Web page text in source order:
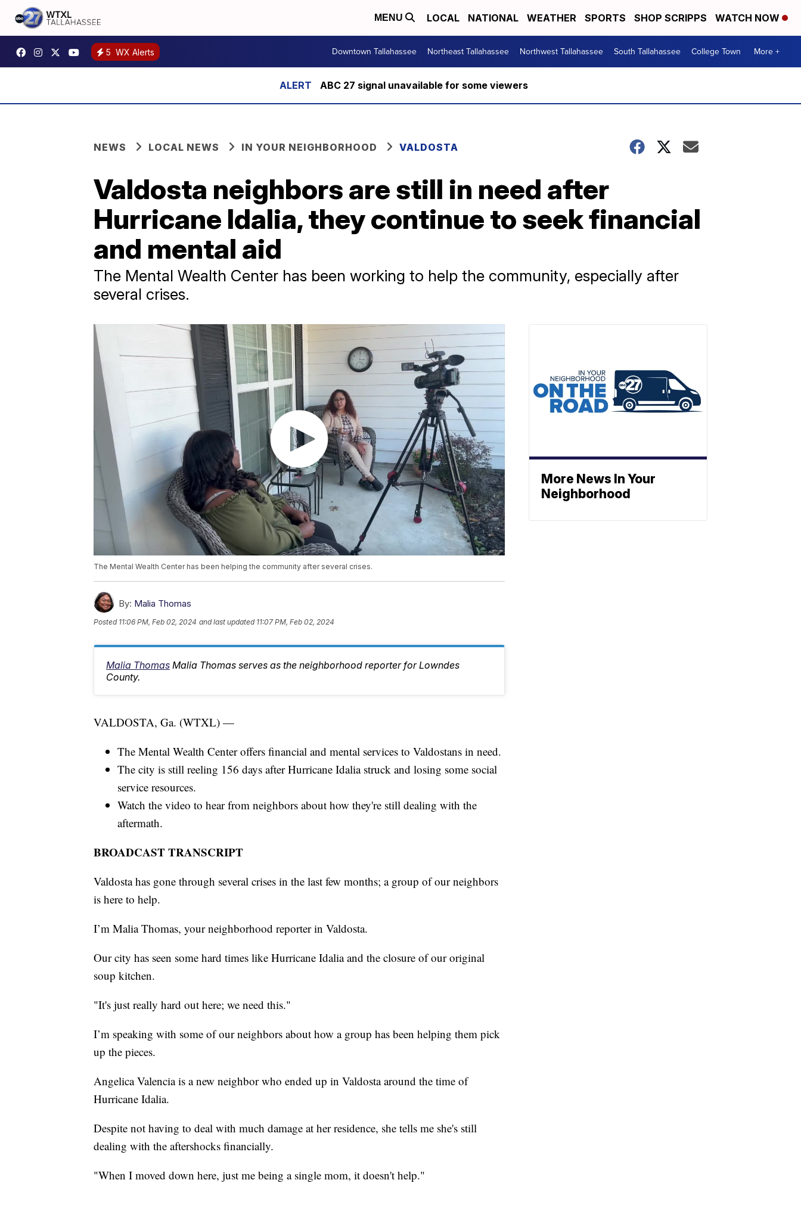
MENU LOCAL NATIONAL WEATHER SPORTS SHOP SCRIPPS WATCH NOW
5 WX Alerts Downtown Tallahassee Northeast Tallahassee Northwest Tallahassee South Tallahassee College Town More +
ABC 27 signal unavailable for some viewers
NEWS LOCAL NEWS IN YOUR NEIGHBORHOOD VALDOSTA
Valdosta neighbors are still in need after
Hurricane Idalia, they continue to seek financial
and mental aid
The Mental Wealth Center has been working to help the community, especially after
several crises.
The Mental Wealth Center has been helping the community after several crises.
By: Malia Thomas
Posted 11:06 PM, Feb 02, 2024 and last updated 11:07 PM, Feb 02, 2024
Malia Thomas Malia Thomas serves as the neighborhood reporter for Lowndes
County.
VALDOSTA, Ga. (WTXL) —
The Mental Wealth Center offers financial and mental services to Valdostans in need.
The city is still reeling 156 days after Hurricane Idalia struck and losing some social
service resources.
Watch the video to hear from neighbors about how they're still dealing with the
aftermath.
BROADCAST TRANSCRIPT
Valdosta has gone through several crises in the last few months; a group of our neighbors
is here to help.
I’m Malia Thomas, your neighborhood reporter in Valdosta.
Our city has seen some hard times like Hurricane Idalia and the closure of our original
soup kitchen.
"It's just really hard out here; we need this."
I’m speaking with some of our neighbors about how a group has been helping them pick
up the pieces.
Angelica Valencia is a new neighbor who ended up in Valdosta around the time of
Hurricane Idalia.
Despite not having to deal with much damage at her residence, she tells me she's still
dealing with the aftershocks financially.
"When I moved down here, just me being a single mom, it doesn't help."
More News In Your
Neighborhood